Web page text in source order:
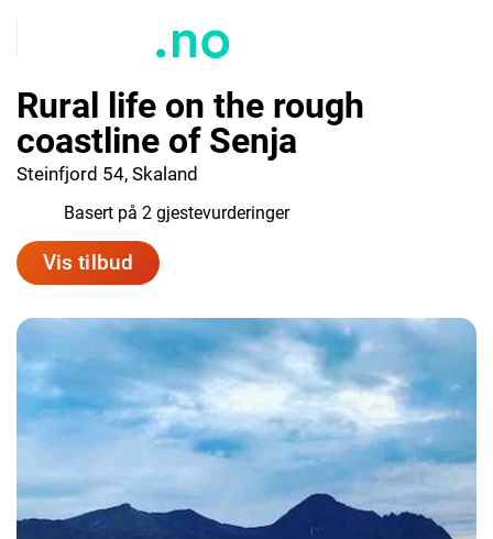
Rural life on the rough
coastline of Senja
Steinfjord 54, Skaland
Basert på 2 gjestevurderinger
Vis tilbud